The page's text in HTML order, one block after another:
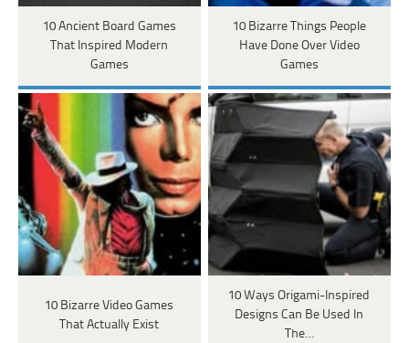
10 Ancient Board Games
That Inspired Modern
Games
10 Bizarre Things People
Have Done Over Video
Games
10 Bizarre Video Games
That Actually Exist
10 Ways Origami-Inspired
Designs Can Be Used In
The…